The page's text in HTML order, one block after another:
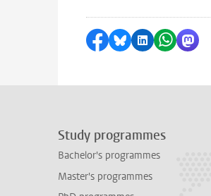
Share on Facebook
Share by Bluesky
Share on
Share
Study programmes
Bachelor's programmes
Master's programmes